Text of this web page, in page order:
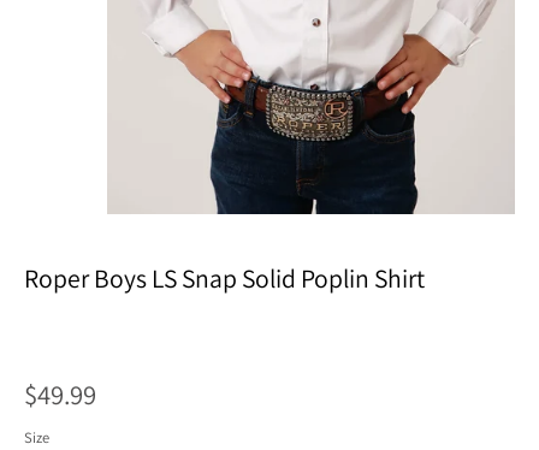
Roper Boys LS Snap Solid Poplin Shirt
$49.99
Size